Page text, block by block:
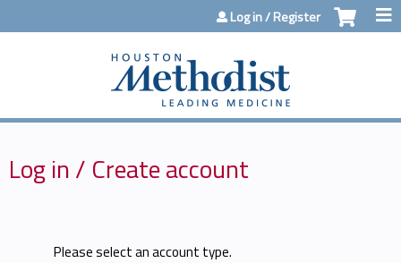
Jump to contentLog in / Register
Log in / Create account
Please select an account type.